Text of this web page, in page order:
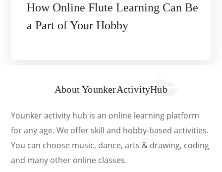
How Online Flute Learning Can Be
a Part of Your Hobby
About YounkerActivityHub
Younker activity hub is an online learning platform
for any age. We offer skill and hobby-based activities.
You can choose music, dance, arts & drawing, coding
and many other online classes.